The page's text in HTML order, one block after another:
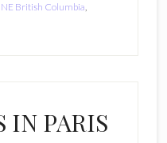
NE British Columbia,
IN PARIS